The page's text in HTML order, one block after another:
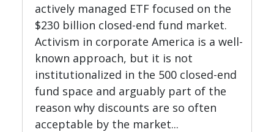
actively managed ETF focused on the
$230 billion closed-end fund market.
Activism in corporate America is a well-
known approach, but it is not
institutionalized in the 500 closed-end
fund space and arguably part of the
reason why discounts are so often
acceptable by the market...